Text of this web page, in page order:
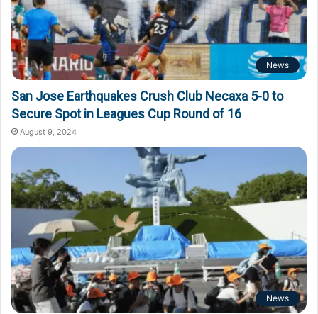
News
San Jose Earthquakes Crush Club Necaxa 5-0 to
Secure Spot in Leagues Cup Round of 16
August 9, 2024
News